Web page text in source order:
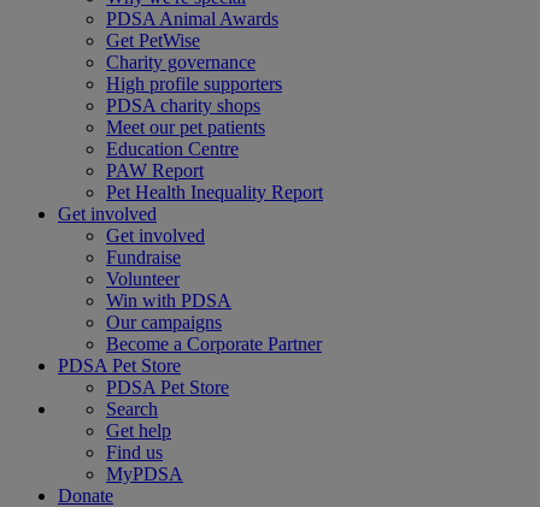
PDSA Animal Awards
Get PetWise
Charity governance
High profile supporters
PDSA charity shops
Meet our pet patients
Education Centre
PAW Report
Pet Health Inequality Report
Get involved
Get involved
Fundraise
Volunteer
Win with PDSA
Our campaigns
Become a Corporate Partner
PDSA Pet Store
PDSA Pet Store
Search
Get help
Find us
MyPDSA
Donate